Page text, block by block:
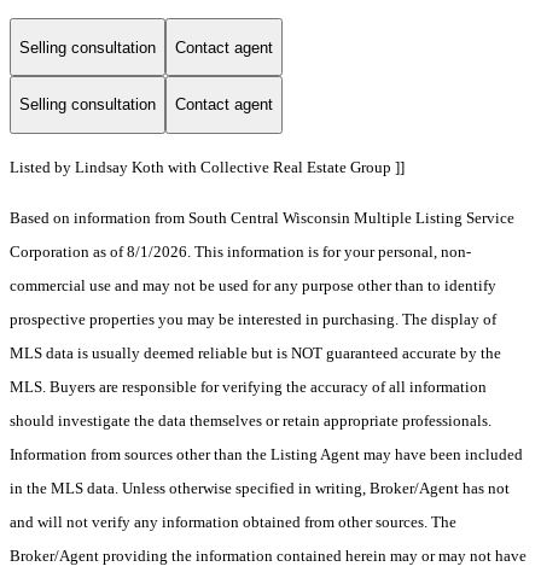
Selling consultation Contact agent
Selling consultation Contact agent
Listed by Lindsay Koth with Collective Real Estate Group ]]
Based on information from South Central Wisconsin Multiple Listing Service
Corporation as of 8/1/2026. This information is for your personal, non-
commercial use and may not be used for any purpose other than to identify
prospective properties you may be interested in purchasing. The display of
MLS data is usually deemed reliable but is NOT guaranteed accurate by the
MLS. Buyers are responsible for verifying the accuracy of all information
should investigate the data themselves or retain appropriate professionals.
Information from sources other than the Listing Agent may have been included
in the MLS data. Unless otherwise specified in writing, Broker/Agent has not
and will not verify any information obtained from other sources. The
Broker/Agent providing the information contained herein may or may not have